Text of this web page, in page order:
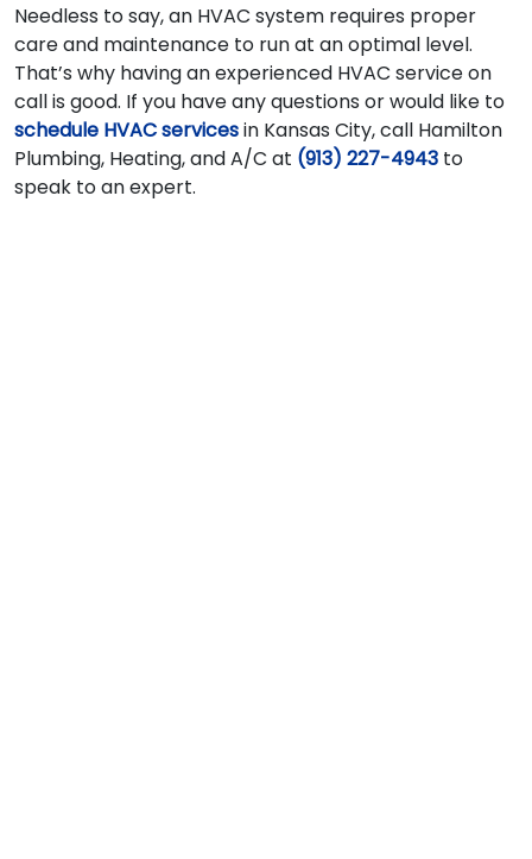
Needless to say, an HVAC system requires proper
care and maintenance to run at an optimal level.
That’s why having an experienced HVAC service on
call is good. If you have any questions or would like to
schedule HVAC servicesin Kansas City, call Hamilton
Plumbing, Heating, and A/C at (913) 227-4943 to
speak to an expert.